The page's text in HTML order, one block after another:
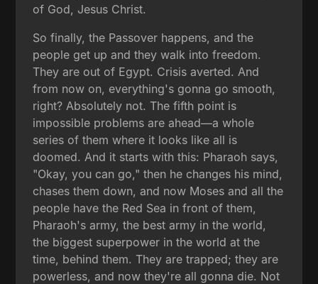
of God, Jesus Christ.
So finally, the Passover happens, and the
people get up and they walk into freedom.
They are out of Egypt. Crisis averted. And
from now on, everything's gonna go smooth,
right? Absolutely not. The fifth point is
impossible problems are ahead—a whole
series of them where it looks like all is
doomed. And it starts with this: Pharaoh says,
"Okay, you can go," then he changes his mind,
chases them down, and now Moses and all the
people have the Red Sea in front of them,
Pharaoh's army, the best army in the world,
the biggest superpower in the world at the
time, behind them. They are trapped; they are
powerless, and now they're all gonna die. Not